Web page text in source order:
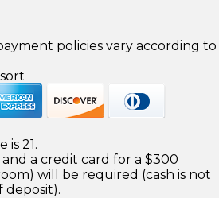
policies vary according to
is 21.
a credit card for a $300
will be required (cash is not
deposit).